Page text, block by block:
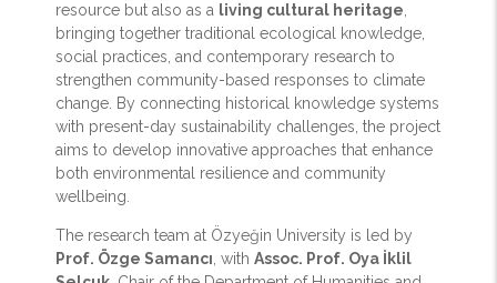
resource but also as a living cultural heritage
bringing together traditional ecological knowledge,
social practices, and contemporary research to
strengthen community-based responses to climate
change. By connecting historical knowledge systems
with present-day sustainability challenges, the project
aims to develop innovative approaches that enhance
both environmental resilience and community
wellbeing.
The research team at Özyeğin University is led by
Prof. Özge Samancı, with Assoc. Prof. Oya İklil